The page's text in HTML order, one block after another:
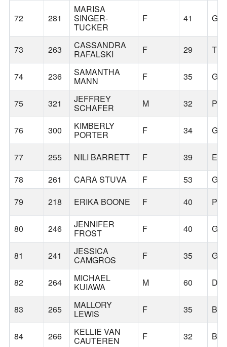
72 281
MARISA
SINGER-
TUCKER
F 41
73 263 CASSANDRA
RAFALSKI F 29
74 236 SAMANTHA
MANN F 35
75 321 JEFFREY
SCHAFER M 32
76 300 KIMBERLY
PORTER F 34
77 255 NILI BARRETT F 39
78
261 CARA STUVA F 53
79
218 ERIKA BOONE F 40
80 246 JENNIFER
FROST F 40
81 241 JESSICA
CAMGROS F 35
82 264 MICHAEL
KUIAWA M 60
83 265 MALLORY
LEWIS F 35
84 266 KELLIE VAN
CAUTEREN F 32